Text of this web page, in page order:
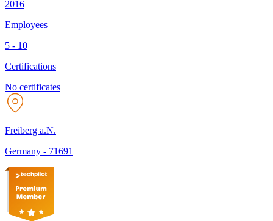
2016
Employees
5 - 10
Certifications
No certificates
Freiberg a.N.
Germany - 71691